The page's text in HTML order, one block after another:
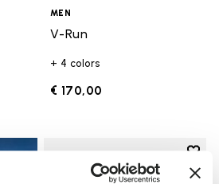
MEN
V-Run
+ 4 colors
€ 170,00
Add
Add